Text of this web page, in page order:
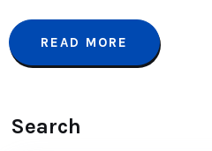
READ MORE
Search